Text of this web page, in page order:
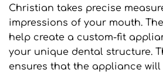
Christian takes precise
impressions of your mouth.
help create a custom-fit
your unique dental structure.
ensures that the appliance will